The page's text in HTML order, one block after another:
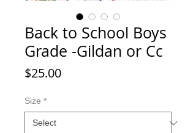
Back to School Boys
Grade -Gildan or Cc
$25.00Price
Size *